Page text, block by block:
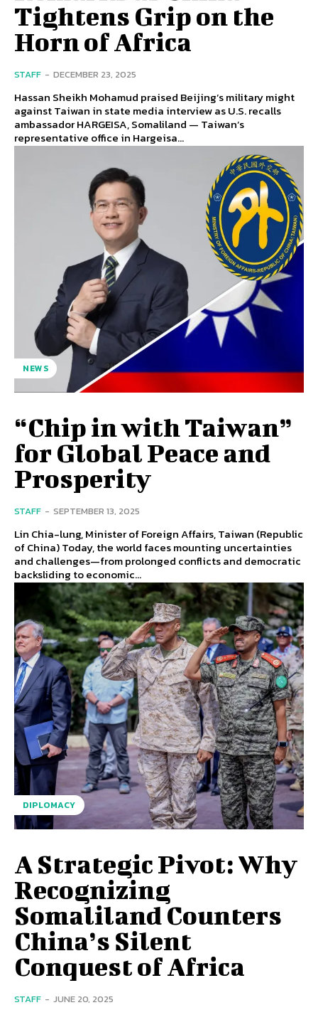
Tightens Grip on the
Horn of Africa
STAFF - DECEMBER 23, 2025
Hassan Sheikh Mohamud praised Beijing’s military might
against Taiwan in state media interview as U.S. recalls
ambassador HARGEISA, Somaliland — Taiwan’s
representative office in Hargeisa...
NEWS
“Chip in with Taiwan”
for Global Peace and
Prosperity
STAFF - SEPTEMBER 13, 2025
Lin Chia-lung, Minister of Foreign Affairs, Taiwan (Republic
of China) Today, the world faces mounting uncertainties
and challenges—from prolonged conflicts and democratic
backsliding to economic...
DIPLOMACY
A Strategic Pivot: Why
Recognizing
Somaliland Counters
China’s Silent
Conquest of Africa
STAFF - JUNE 20, 2025